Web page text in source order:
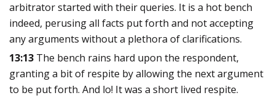
arbitrator started with their queries. It is a hot bench
indeed, perusing all facts put forth and not accepting
any arguments without a plethora of clarifications.
13:13 The bench rains hard upon the respondent,
granting a bit of respite by allowing the next argument
to be put forth. And lo! It was a short lived respite.